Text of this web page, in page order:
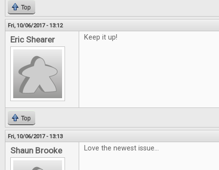
Top
Fri, 10/06/2017 - 13:12
Eric Shearer Keep it up!
Top
Fri, 10/06/2017 - 13:13
Shaun Brooke Love the newest issue...